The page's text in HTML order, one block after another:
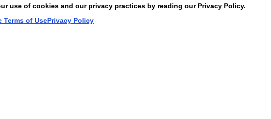
of Use Accessibility Statement Statement of Client Rights
use of cookies and our privacy practices by reading our Privacy Policy.
Terms of UsePrivacy Policy